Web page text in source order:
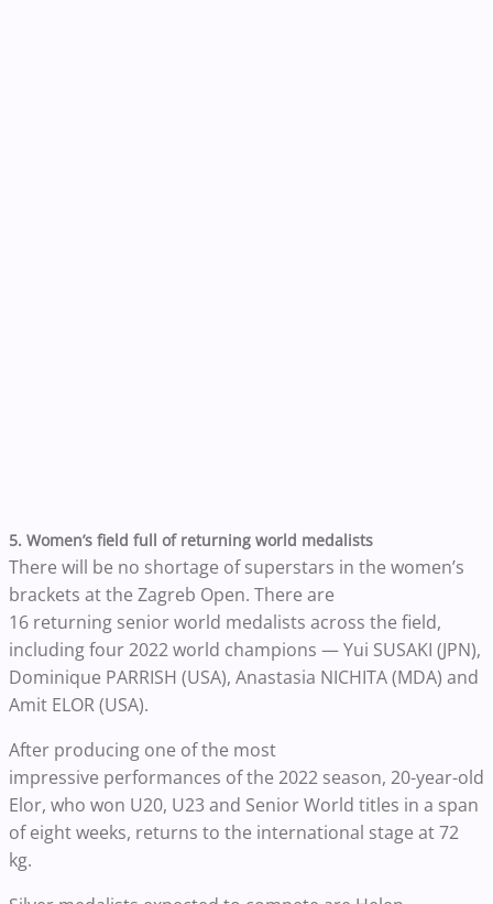
5. Women’s field full of returning world medalists
There will be no shortage of superstars in the women’s
brackets at the Zagreb Open. There are
16 returning senior world medalists across the field,
including four 2022 world champions — Yui SUSAKI (JPN),
Dominique PARRISH (USA), Anastasia NICHITA (MDA) and
Amit ELOR (USA).
After producing one of the most
impressive performances of the 2022 season, 20-year-old
Elor, who won U20, U23 and Senior World titles in a span
of eight weeks, returns to the international stage at 72
kg.